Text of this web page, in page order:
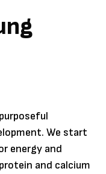
We start
energy and
and calcium